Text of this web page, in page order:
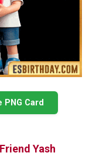
PNG Card
Yash